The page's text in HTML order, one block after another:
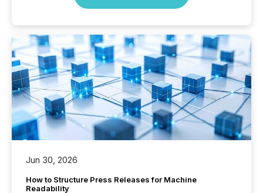
Jun 30, 2026
How to Structure Press Releases for Machine
Readability